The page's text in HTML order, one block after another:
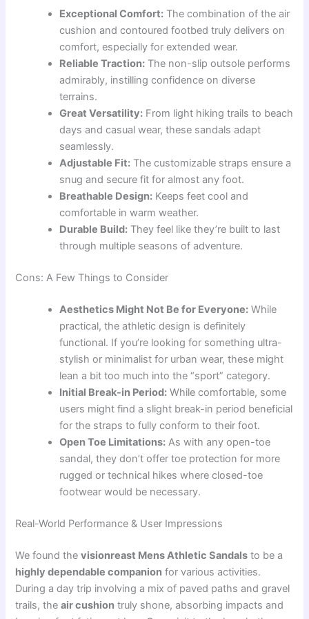
Exceptional Comfort: The combination of the air
cushion and contoured footbed truly delivers on
comfort, especially for extended wear.
Reliable Traction: The non-slip outsole performs
admirably, instilling confidence on diverse
terrains.
Great Versatility: From light hiking trails to beach
days and casual wear, these sandals adapt
seamlessly.
Adjustable Fit: The customizable straps ensure a
snug and secure fit for almost any foot.
Breathable Design: Keeps feet cool and
comfortable in warm weather.
Durable Build: They feel like they’re built to last
through multiple seasons of adventure.
Cons: A Few Things to Consider
Aesthetics Might Not Be for Everyone: While
practical, the athletic design is definitely
functional. If you’re looking for something ultra-
stylish or minimalist for urban wear, these might
lean a bit too much into the “sport” category.
Initial Break-in Period: While comfortable, some
users might find a slight break-in period beneficial
for the straps to fully conform to their foot.
Open Toe Limitations: As with any open-toe
sandal, they don’t offer toe protection for more
rugged or technical hikes where closed-toe
footwear would be necessary.
Real-World Performance & User Impressions
We found thevisionreast Mens Athletic Sandals to be a
highly dependable companion for various activities.
During a day trip involving a mix of paved paths and gravel
trails, theair cushion truly shone, absorbing impacts and